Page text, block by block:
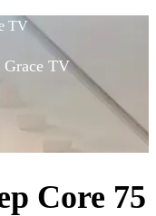
TV
Grace TV
Core 75